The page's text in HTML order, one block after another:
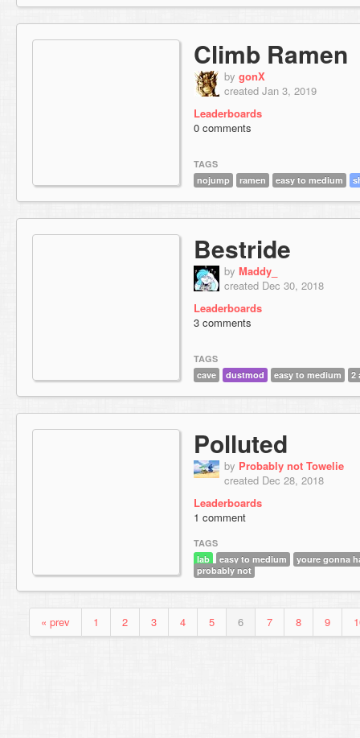
Climb Ramen
by gonX
created Jan 3, 2019
Leaderboards
0 comments
TAGS
nojump
ramen easy to medium
Bestride
by Maddy_
created Dec 30, 2018
Leaderboards
3 comments
TAGS
cave
dustmod easy to medium 2
Polluted
by Probably not Towelie
created Dec 28, 2018
Leaderboards
1 comment
TAGS
lab
easy to medium
youre gonna
probably not
« prev 1 2 3 4 5 6 7 8 9